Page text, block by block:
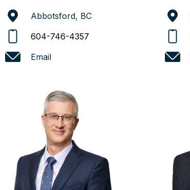
Abbotsford, BC
604-746-4357
Email